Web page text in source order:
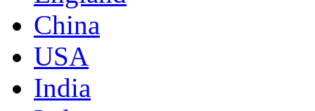
China
USA
India